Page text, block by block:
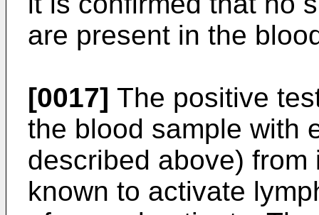
are present in the
[0017] The positive
the blood sample with
described above)
known to activate